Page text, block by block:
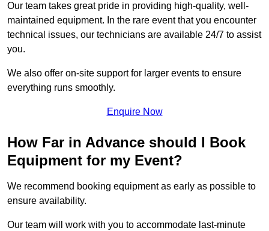
Our team takes great pride in providing high-quality, well-
maintained equipment. In the rare event that you encounter
technical issues, our technicians are available 24/7 to assist
you.
We also offer on-site support for larger events to ensure
everything runs smoothly.
Enquire Now
How Far in Advance should I Book
Equipment for my Event?
We recommend booking equipment as early as possible to
ensure availability.
Our team will work with you to accommodate last-minute